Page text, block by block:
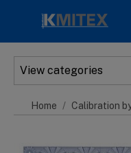
View categories
Home Calibration